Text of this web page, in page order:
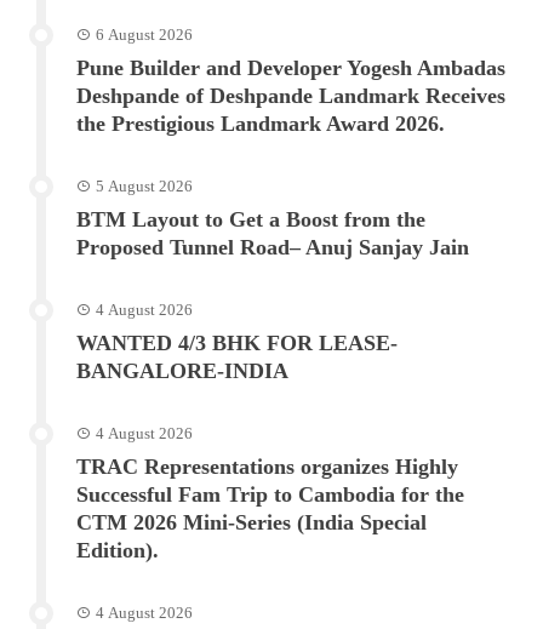
6 August 2026
Pune Builder and Developer Yogesh Ambadas
Deshpande of Deshpande Landmark Receives
the Prestigious Landmark Award 2026.
5 August 2026
BTM Layout to Get a Boost from the
Proposed Tunnel Road– Anuj Sanjay Jain
4 August 2026
WANTED 4/3 BHK FOR LEASE-
BANGALORE-INDIA
4 August 2026
TRAC Representations organizes Highly
Successful Fam Trip to Cambodia for the
CTM 2026 Mini-Series (India Special
Edition).
4 August 2026